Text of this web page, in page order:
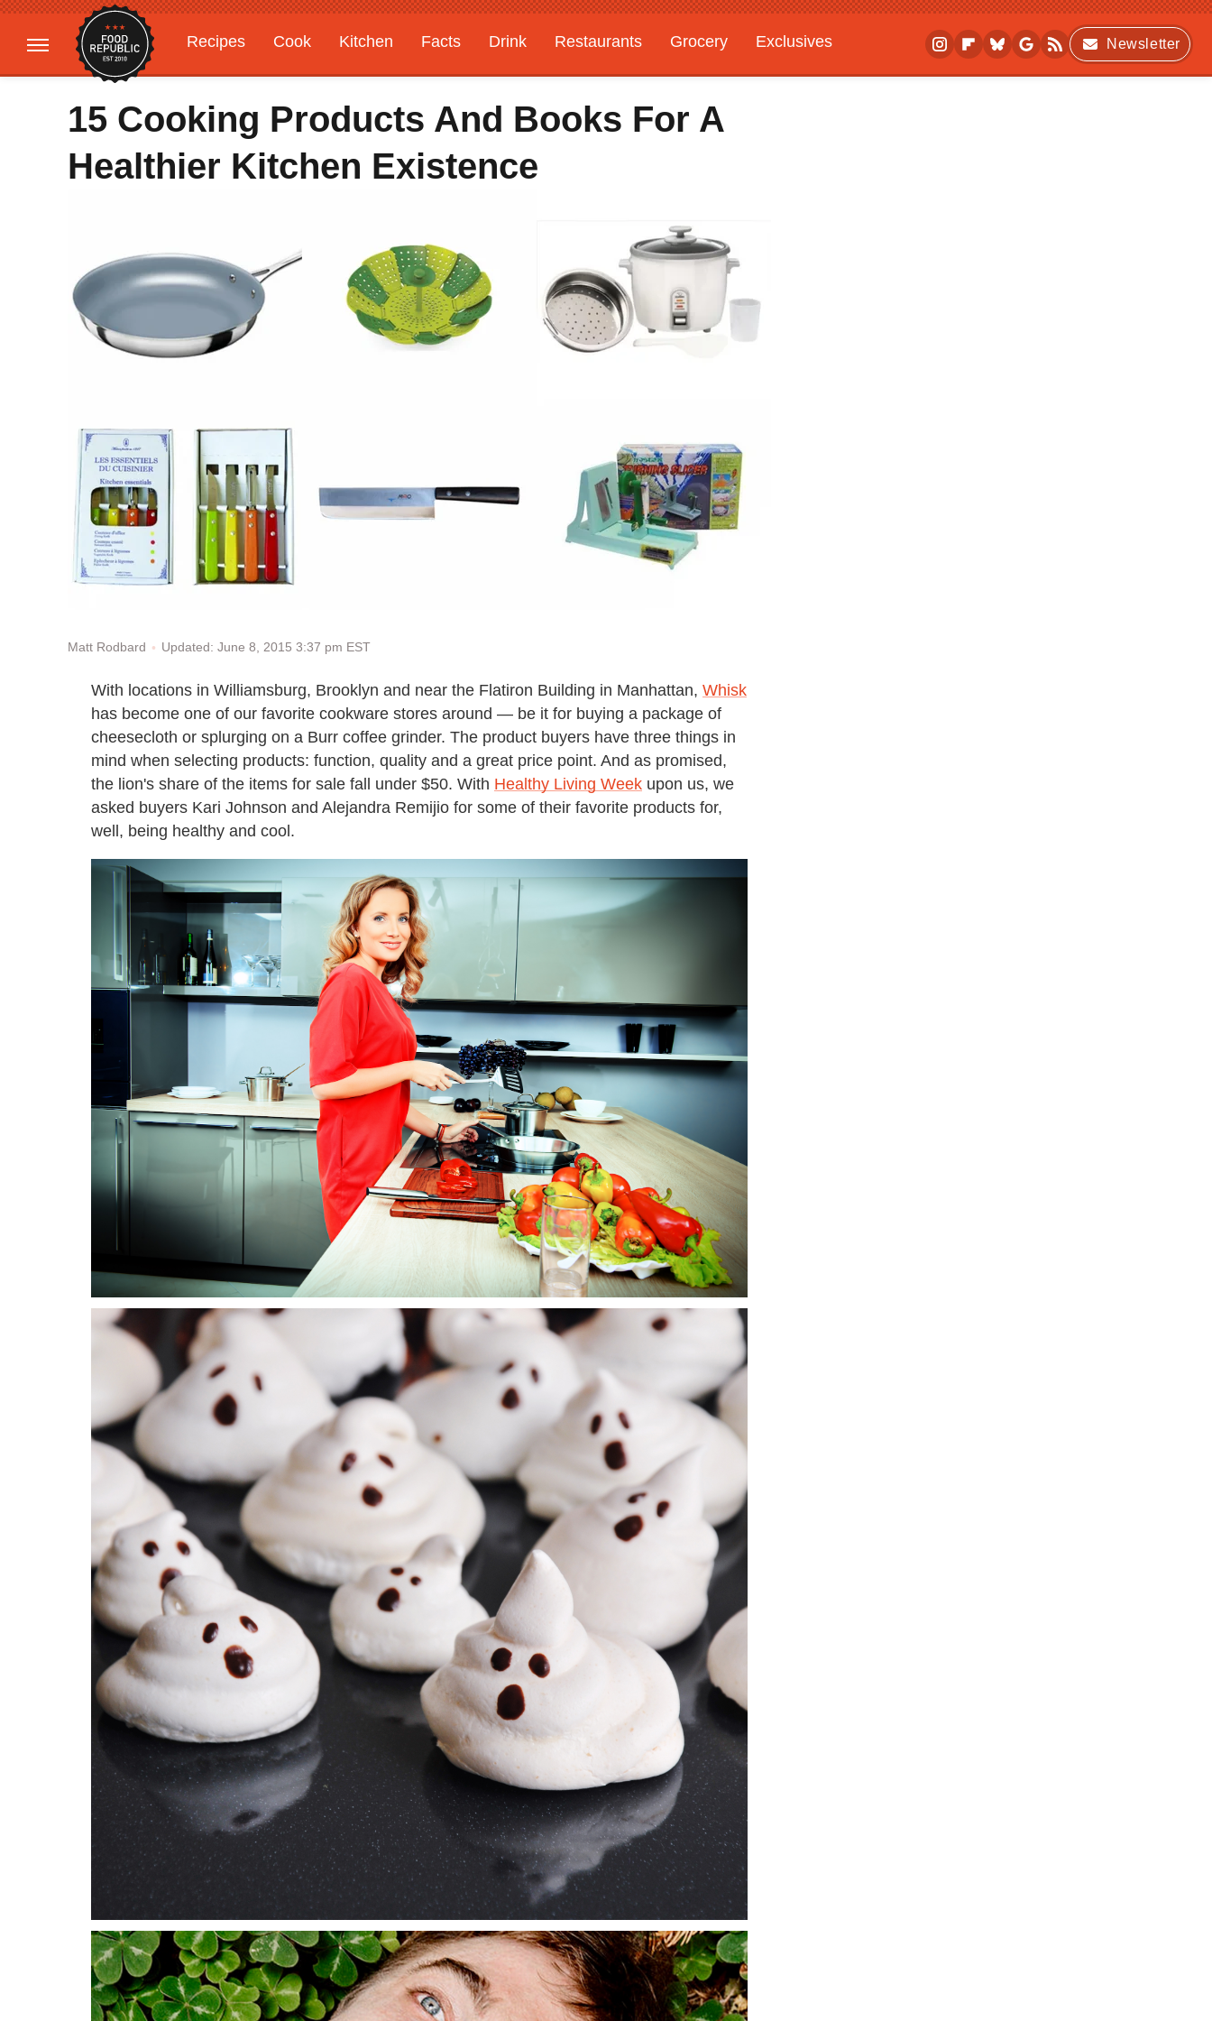
Recipes Cook Kitchen Facts Drink Restaurants Grocery
Exclusives
Gardening
Features
Newsletter
15 Cooking Products And Books For A
Healthier Kitchen Existence
Matt Rodbard Updated: June 8, 2015 3:37 pm EST
With locations in Williamsburg, Brooklyn and near the Flatiron Building in Manhattan, Whisk
has become one of our favorite cookware stores around — be it for buying a package of
cheesecloth or splurging on a Burr coffee grinder. The product buyers have three things in
mind when selecting products: function, quality and a great price point. And as promised,
the lion's share of the items for sale fall under $50. With Healthy Living Week upon us, we
asked buyers Kari Johnson and Alejandra Remijio for some of their favorite products for,
well, being healthy and cool.